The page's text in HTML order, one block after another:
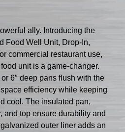
ally. Introducing the
Food Well Unit, Drop-In,
commercial restaurant use,
unit is a game-changer.
6″ deep pans flush with the
efficiency while keeping
cool. The insulated pan,
and top ensure durability and
outer liner adds an